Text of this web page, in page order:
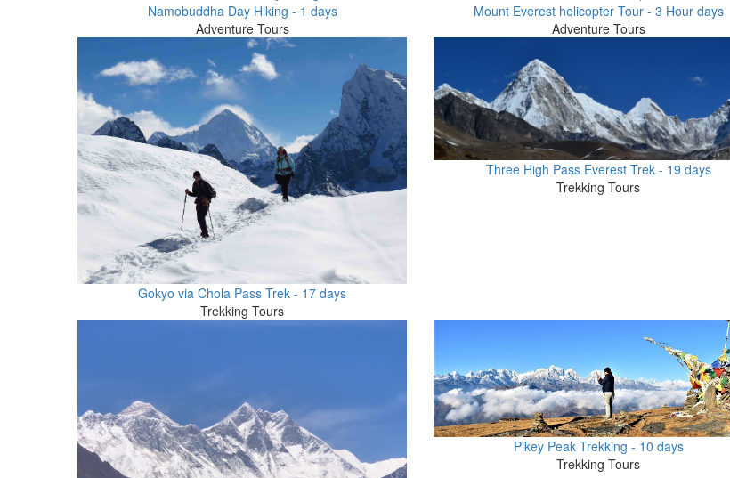
Namobuddha Day Hiking - 1 days
Adventure Tours
Mount Everest helicopter Tour - 3 Hour days
Adventure Tours
Gokyo via Chola Pass Trek - 17 days
Trekking Tours
Three High Pass Everest Trek - 19 days
Trekking Tours
Pikey Peak Trekking - 10 days
Trekking Tours